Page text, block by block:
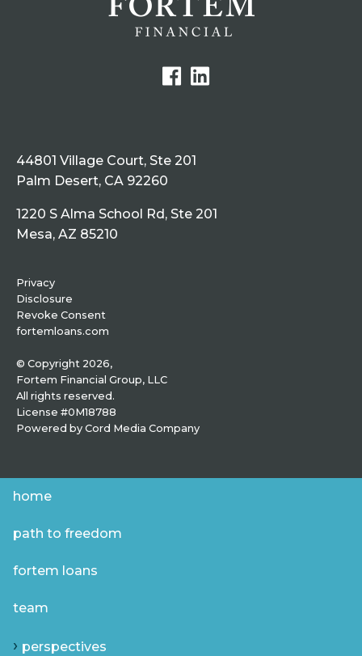
44801 Village Court, Ste 201
Palm Desert, CA 92260
1220 S Alma School Rd, Ste 201
Mesa, AZ 85210
Privacy
Disclosure
Revoke Consent
fortemloans.com
© Copyright 2026,
Fortem Financial Group, LLC
All rights reserved.
License #0M18788
Powered by Cord Media Company
home
path to freedom
fortem loans
team
perspectives